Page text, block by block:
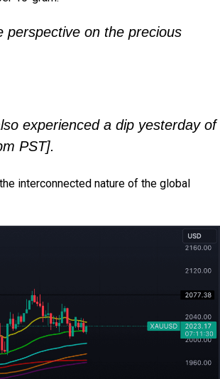
perspective on the precious
experienced a dip yesterday of
PST].
interconnected nature of the global